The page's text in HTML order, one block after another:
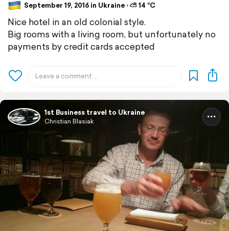
September 19, 2016 in Ukraine ⋅ ⛅ 14 °C
Nice hotel in an old colonial style.
Big rooms with a living room, but unfortunately no
payments by credit cards accepted
1st Business travel to Ukraine
Christian Blasiak